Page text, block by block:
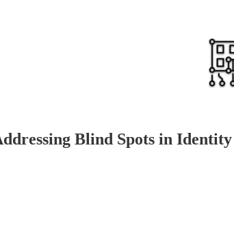
Blind Spots in